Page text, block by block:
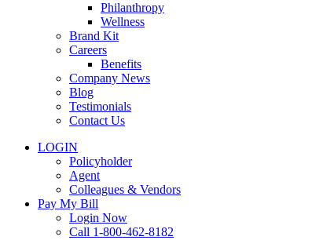
Philanthropy
Wellness
Brand Kit
Careers
Benefits
Company News
Blog
Testimonials
Contact Us
LOGIN
Policyholder
Agent
Colleagues & Vendors
Pay My Bill
Login Now
Call 1-800-462-8182